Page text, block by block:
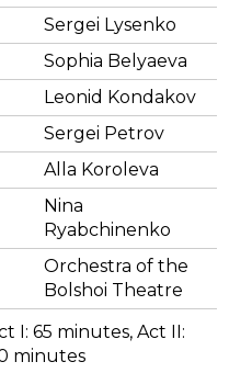
Sergei Lysenko
Sophia Belyaeva
Leonid Kondakov
Sergei Petrov
Alla Koroleva
Nina
Ryabchinenko
Orchestra of the
Bolshoi Theatre
I: 65 minutes, Act II:
minutes